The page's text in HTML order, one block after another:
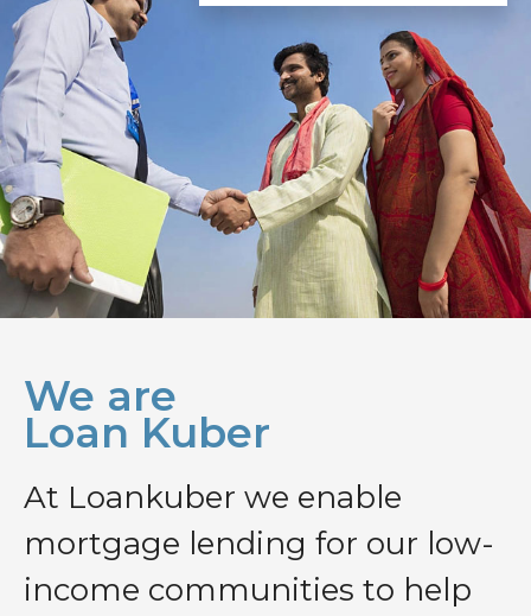
We are
Loan Kuber
At Loankuber we enable
mortgage lending for our low-
income communities to help